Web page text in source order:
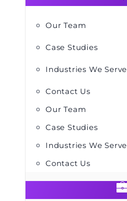
Our Team
Case Studies
Industries We Serve
Contact Us
Our Team
Case Studies
Industries We Serve
Contact Us